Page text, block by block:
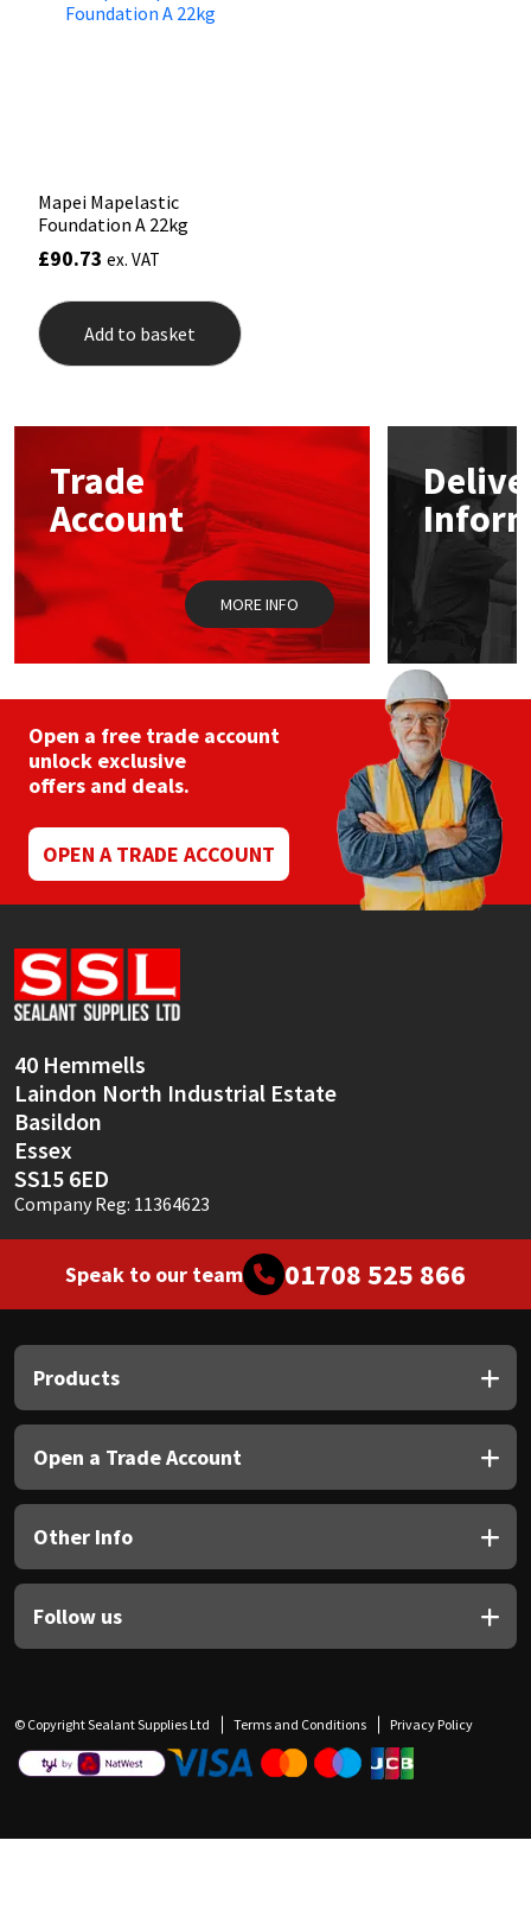
Mapei Mapelastic
Foundation A 22kg
£90.73 ex. VAT
Add to basket
Trade
Account
MORE INFO
Open a free trade account
unlock exclusive
offers and deals.
OPEN A TRADE ACCOUNT
40 Hemmells
Laindon North Industrial Estate
Basildon
Essex
SS15 6ED
Company Reg: 11364623
Speak to our team 01708 525 866
Products
Open a Trade Account
Other Info
Follow us
© Copyright Sealant Supplies Ltd Terms and Conditions Privacy Policy